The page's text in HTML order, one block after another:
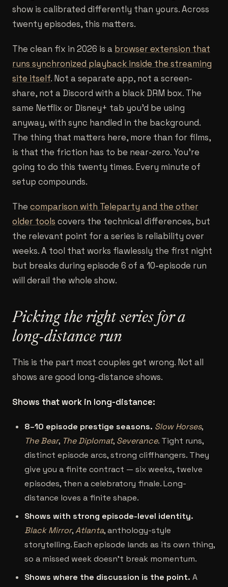
show is calibrated differently than yours. Across
twenty episodes, this matters.
The clean fix in 2026 is a browser extension that
runs synchronized playback inside the streaming
site itself. Not a separate app, not a screen-
share, not a Discord with a black DRM box. The
same Netflix or Disney+ tab you'd be using
anyway, with sync handled in the background.
The thing that matters here, more than for films,
is that the friction has to be near-zero. You're
going to do this twenty times. Every minute of
setup compounds.
The comparison with Teleparty and the other
older tools covers the technical differences, but
the relevant point for a series is reliability over
weeks. A tool that works flawlessly the first night
but breaks during episode 6 of a 10-episode run
will derail the whole show.
Picking the right series for a
long-distance run
This is the part most couples get wrong. Not all
shows are good long-distance shows.
Shows that work in long-distance:
8–10 episode prestige seasons. Slow Horses,
The Bear, The Diplomat, Severance. Tight runs,
distinct episode arcs, strong cliffhangers. They
give you a finite contract — six weeks, twelve
episodes, then a celebratory finale. Long-
distance loves a finite shape.
Shows with strong episode-level identity.
Black Mirror,Atlanta, anthology-style
storytelling. Each episode lands as its own thing,
so a missed week doesn't break momentum.
Shows where the discussion is the point. A